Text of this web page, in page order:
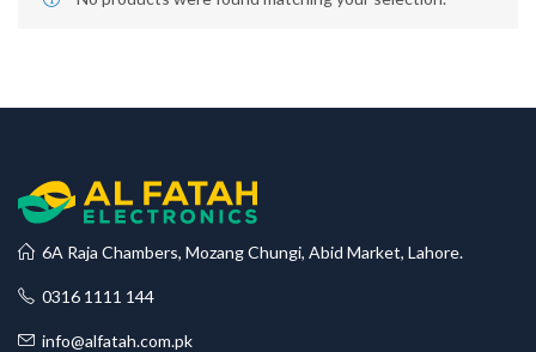
6A Raja Chambers, Mozang Chungi, Abid Market, Lahore.
0316 1111 144
info@alfatah.com.pk